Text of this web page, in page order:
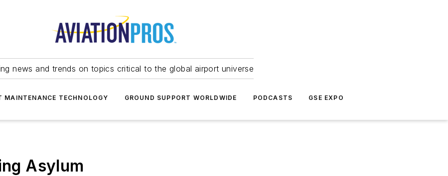
news and trends on topics critical to the global airport universe
MAINTENANCE TECHNOLOGY GROUND SUPPORT WORLDWIDE PODCASTS GSE EXPO
Asylum